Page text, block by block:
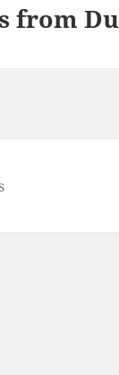
from